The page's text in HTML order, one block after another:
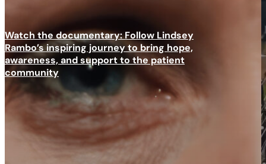
Watch the documentary: Follow Lindsey
Rambo’s inspiring journey to bring hope,
awareness, and support to the patient
community
Scroll to next section